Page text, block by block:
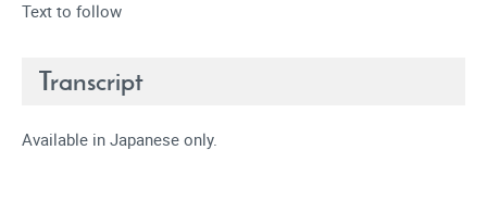
Text to follow
Transcript
Available in Japanese only.